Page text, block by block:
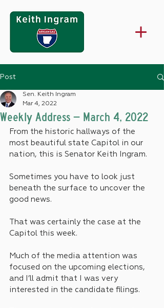
Post
Weekly Address – March 4, 2022
Sen. Keith Ingram
Mar 4, 2022
From the historic hallways of the
most beautiful state Capitol in our
nation, this is Senator Keith Ingram.
Sometimes you have to look just
beneath the surface to uncover the
good news.
That was certainly the case at the
Capitol this week.
Much of the media attention was
focused on the upcoming elections,
and I’ll admit that I was very
interested in the candidate filings.